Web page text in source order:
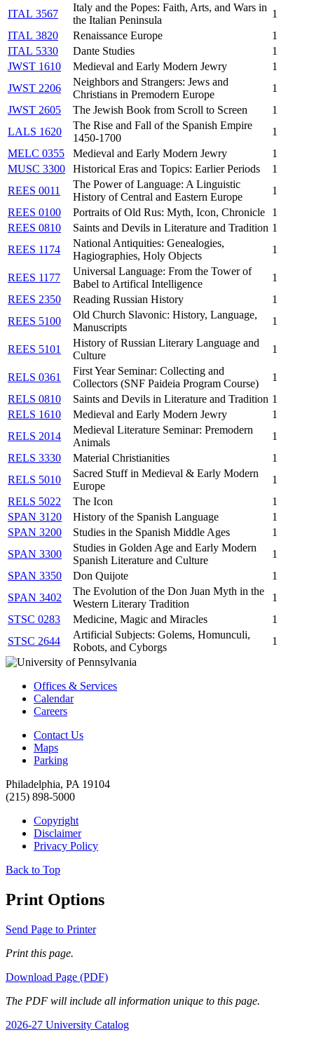
ITAL 3567
Italy and the Popes: Faith, Arts, and Wars in
the Italian Peninsula
1
ITAL 3820
Renaissance Europe
1
ITAL 5330
Dante Studies
1
JWST 1610
Medieval and Early Modern Jewry
1
JWST 2206
Neighbors and Strangers: Jews and
Christians in Premodern Europe
1
JWST 2605
The Jewish Book from Scroll to Screen
1
LALS 1620
The Rise and Fall of the Spanish Empire
1450-1700
1
MELC 0355
Medieval and Early Modern Jewry
1
MUSC 3300
Historical Eras and Topics: Earlier Periods
1
REES 0011
The Power of Language: A Linguistic
History of Central and Eastern Europe
1
REES 0100
Portraits of Old Rus: Myth, Icon, Chronicle
1
REES 0810
Saints and Devils in Literature and Tradition 1
REES 1174
National Antiquities: Genealogies,
Hagiographies, Holy Objects
1
REES 1177
Universal Language: From the Tower of
Babel to Artifical Intelligence
1
REES 2350
Reading Russian History
1
REES 5100
Old Church Slavonic: History, Language,
Manuscripts
1
REES 5101
History of Russian Literary Language and
Culture
1
RELS 0361
First Year Seminar: Collecting and
Collectors (SNF Paideia Program Course)
1
RELS 0810
Saints and Devils in Literature and Tradition 1
RELS 1610
Medieval and Early Modern Jewry
1
RELS 2014
Medieval Literature Seminar: Premodern
Animals
1
RELS 3330
Material Christianities
1
RELS 5010
Sacred Stuff in Medieval & Early Modern
Europe
1
RELS 5022
The Icon
1
SPAN 3120
History of the Spanish Language
1
SPAN 3200
Studies in the Spanish Middle Ages
1
SPAN 3300
Studies in Golden Age and Early Modern
Spanish Literature and Culture
1
SPAN 3350
Don Quijote
1
SPAN 3402
The Evolution of the Don Juan Myth in the
Western Literary Tradition
1
STSC 0283
Medicine, Magic and Miracles
1
STSC 2644
Artificial Subjects: Golems, Homunculi,
Robots, and Cyborgs
1
Offices & Services
Calendar
Careers
Contact Us
Maps
Parking
Philadelphia, PA 19104
(215) 898-5000
Copyright
Disclaimer
Privacy Policy
Back to Top
Print Options
Send Page to Printer
Print this page.
Download Page (PDF)
The PDF will include all information unique to this page.
2026-27 University Catalog